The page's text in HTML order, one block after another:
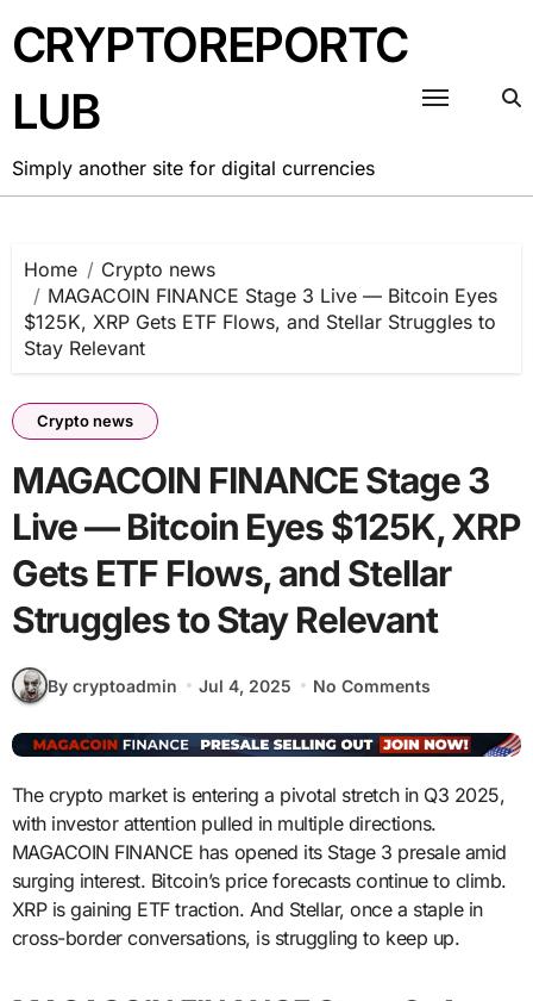
to
content
CRYPTOREPORTC
LUB
Simply another site for digital currencies
Home
Crypto news
MAGACOIN FINANCE Stage 3 Live — Bitcoin Eyes
$125K, XRP Gets ETF Flows, and Stellar Struggles to
Stay Relevant
Crypto news
MAGACOIN FINANCE Stage 3
Live — Bitcoin Eyes $125K, XRP
Gets ETF Flows, and Stellar
Struggles to Stay Relevant
By cryptoadmin Jul 4, 2025 No Comments
The crypto market is entering a pivotal stretch in Q3 2025,
with investor attention pulled in multiple directions.
MAGACOIN FINANCE has opened its Stage 3 presale amid
surging interest. Bitcoin’s price forecasts continue to climb.
XRP is gaining ETF traction. And Stellar, once a staple in
cross-border conversations, is struggling to keep up.